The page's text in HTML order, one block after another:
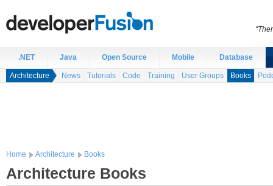
.NET Java Open Source Mobile Database
Architecture News Tutorials Code Training User Groups Books
Home Architecture Books
Architecture Books